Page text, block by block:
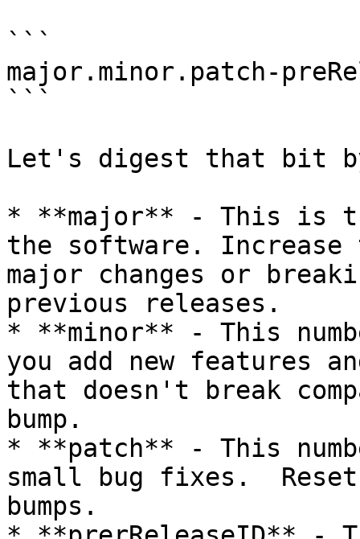
```
major.minor.patch-
```
Let's digest that bit
* **major** - This is
the software. Increase
major changes or
previous releases.
* **minor** - This
you add new features
that doesn't break
bump.
* **patch** - This
small bug fixes.
bumps.